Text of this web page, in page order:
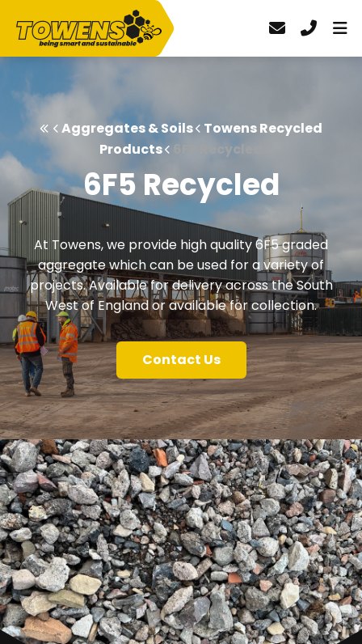
Aggregates & Soils
Towens Recycled
Products
6F5 Recycled
6F5 Recycled
At Towens, we provide high quality 6F5 graded
aggregate which can be used for a variety of
projects. Available for delivery across the South
West of England or available for collection.
Contact Us